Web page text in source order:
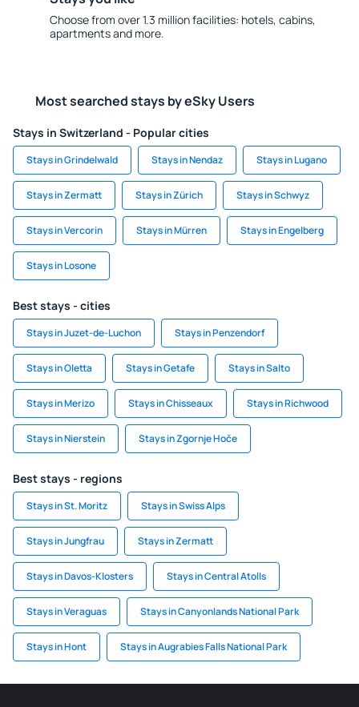
Choose from over 1.3 million facilities: hotels, cabins,
apartments and more.
Most searched stays by eSky Users
Stays in Switzerland - Popular cities
Stays in Grindelwald Stays in Nendaz Stays in Lugano
Stays in Zermatt Stays in Zürich Stays in Schwyz
Stays in Vercorin Stays in Mürren Stays in Engelberg
Stays in Losone
Best stays - cities
Stays in Juzet-de-Luchon Stays in Penzendorf
Stays in Oletta Stays in Getafe Stays in Salto
Stays in Merizo Stays in Chisseaux Stays in Richwood
Stays in Nierstein Stays in Zgornje Hoče
Best stays - regions
Stays in St. Moritz Stays in Swiss Alps
Stays in Jungfrau Stays in Zermatt
Stays in Davos-Klosters Stays in Central Atolls
Stays in Veraguas Stays in Canyonlands National Park
Stays in Hont Stays in Augrabies Falls National Park